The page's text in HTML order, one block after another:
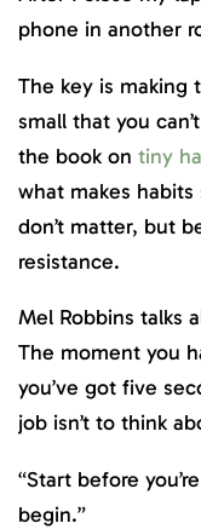
phone in another
The key is making
small that you
the book on tiny
what makes
don’t matter, but
resistance.
Mel Robbins talks
The moment you
you’ve got five
job isn’t to think
“Start before
begin.”